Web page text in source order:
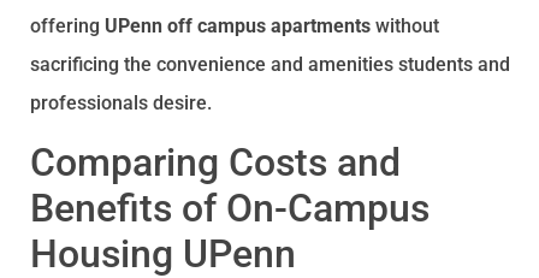
offering UPenn off campus apartments without
sacrificing the convenience and amenities students and
professionals desire.
Comparing Costs and
Benefits of On-Campus
Housing UPenn